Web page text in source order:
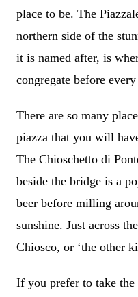
place to be. The
northern side of the
it is named after, is
congregate before
There are so many
piazza that you will
The Chioschetto di
beside the bridge is a
beer before milling
sunshine. Just across
Chiosco, or ‘the other
If you prefer to take